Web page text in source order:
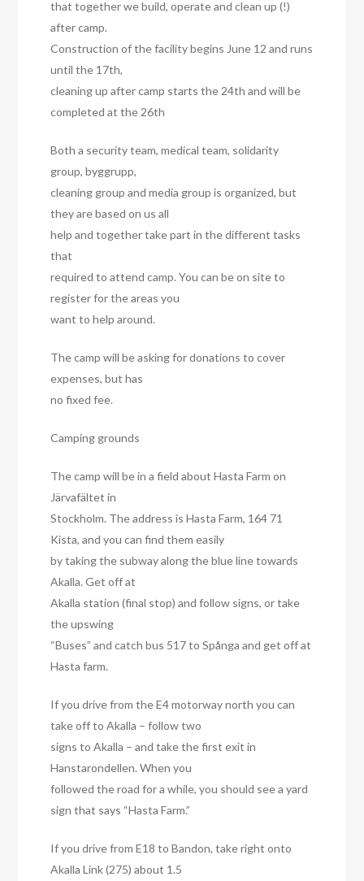
that together we build, operate and clean up (!)
after camp.
Construction of the facility begins June 12 and runs
until the 17th,
cleaning up after camp starts the 24th and will be
completed at the 26th
Both a security team, medical team, solidarity
group, byggrupp,
cleaning group and media group is organized, but
they are based on us all
help and together take part in the different tasks
that
required to attend camp. You can be on site to
register for the areas you
want to help around.
The camp will be asking for donations to cover
expenses, but has
no fixed fee.
Camping grounds
The camp will be in a field about Hasta Farm on
Järvafältet in
Stockholm. The address is Hasta Farm, 164 71
Kista, and you can find them easily
by taking the subway along the blue line towards
Akalla. Get off at
Akalla station (final stop) and follow signs, or take
the upswing
“Buses” and catch bus 517 to Spånga and get off at
Hasta farm.
If you drive from the E4 motorway north you can
take off to Akalla – follow two
signs to Akalla – and take the first exit in
Hanstarondellen. When you
followed the road for a while, you should see a yard
sign that says “Hasta Farm.”
If you drive from E18 to Bandon, take right onto
Akalla Link (275) about 1.5